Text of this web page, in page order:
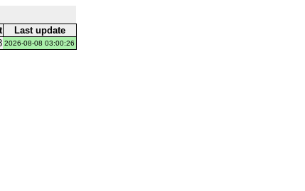
Last update
2026-08-08 03:00:26